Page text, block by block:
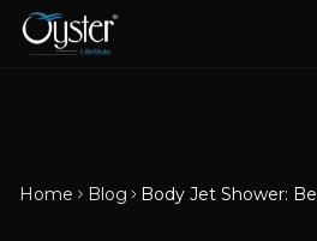
Diverters
Brook CP Fittings - Basin
Mixers
Jets
Brook CP Fittings -
Aluminium Doors &
Windows
Home Blog